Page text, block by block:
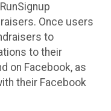
Once users
to
to their
on Facebook, as
their Facebook